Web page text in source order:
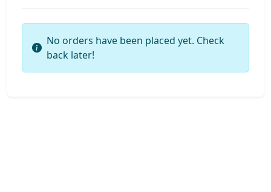
No orders have been placed yet. Check
back later!